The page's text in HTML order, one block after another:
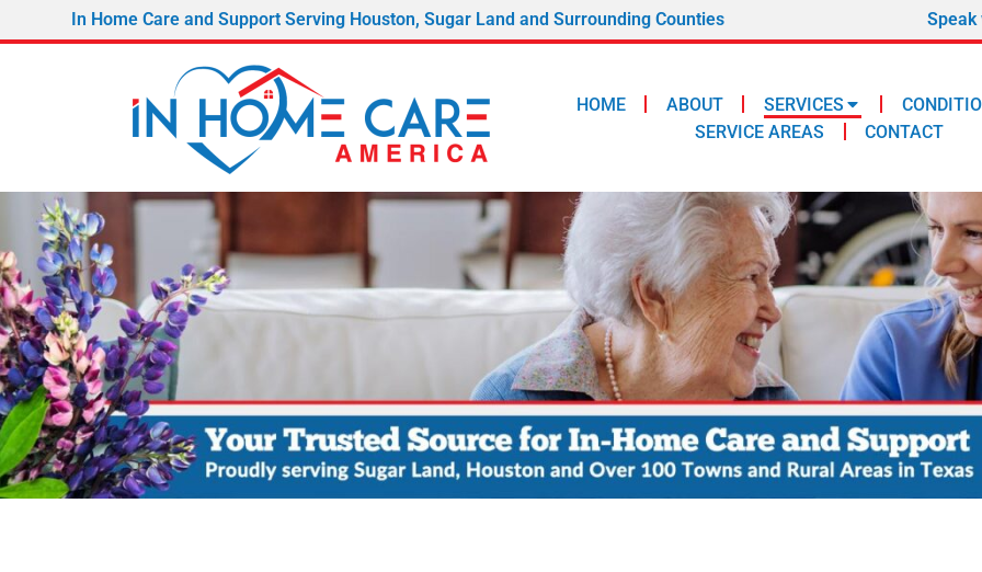
In Home Care and Support Serving Houston, Sugar Land and Surrounding Counties Speak
HOME ABOUT SERVICES
SERVICE AREAS
CONTACT